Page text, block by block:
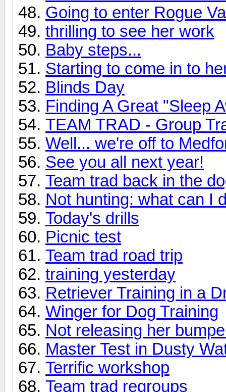
Going to enter Rogue
thrilling to see her work
Baby steps...
Starting to come in to
Blinds Day
Finding A Great "Sleep
TEAM TRAD - Group
Well... we're off to
See you all next year!
Team trad back in the
Not hunting: what can I
Today's drills
Picnic test
Team trad road trip
training yesterday
Retriever Training in a
Winger for Dog Training
Not releasing her
Master Test in Dusty
Terrific workshop
Team trad regroups